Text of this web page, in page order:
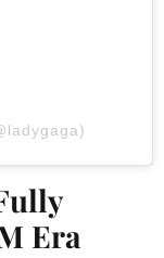
Era